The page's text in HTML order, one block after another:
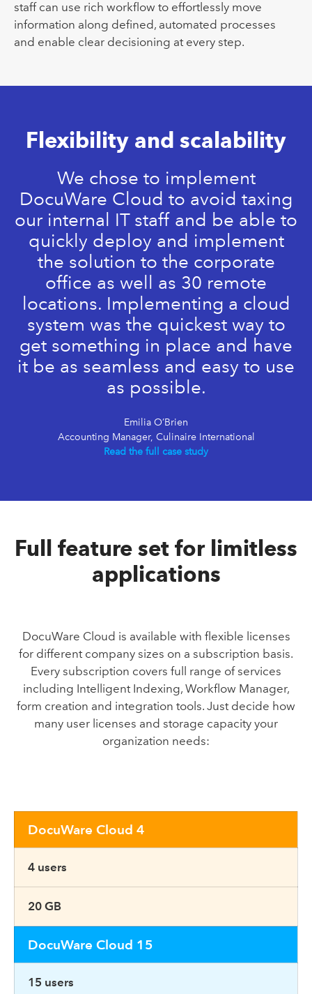
staff can use rich workflow to effortlessly move
information along defined, automated processes
and enable clear decisioning at every step.
Flexibility and scalability
We chose to implement
DocuWare Cloud to avoid taxing
our internal IT staff and be able to
quickly deploy and implement
the solution to the corporate
office as well as 30 remote
locations. Implementing a cloud
system was the quickest way to
get something in place and have
it be as seamless and easy to use
as possible.
Emilia O’Brien
Accounting Manager, Culinaire International
Read the full case study
Full feature set for limitless
applications
DocuWare Cloud is available with flexible licenses
for different company sizes on a subscription basis.
Every subscription covers full range of services
including Intelligent Indexing, Workflow Manager,
form creation and integration tools. Just decide how
many user licenses and storage capacity your
organization needs:
DocuWare Cloud 4
4 users
20 GB
DocuWare Cloud 15
15 users